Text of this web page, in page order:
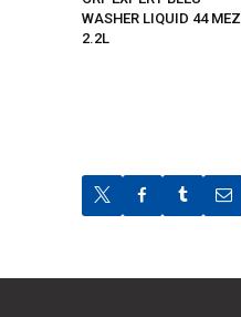
WASHER LIQUID 44 MEZ
2.2L